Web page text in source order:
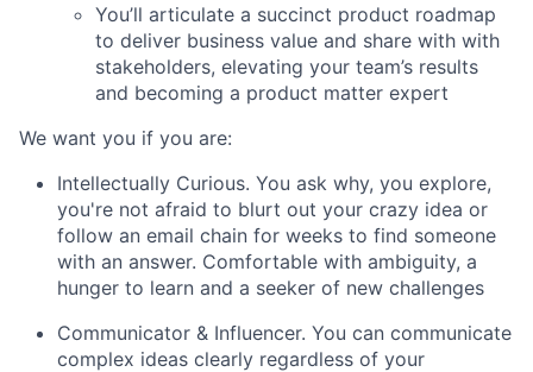
You’ll articulate a succinct product roadmap
to deliver business value and share with with
stakeholders, elevating your team’s results
and becoming a product matter expert
We want you if you are:
Intellectually Curious. You ask why, you explore,
you're not afraid to blurt out your crazy idea or
follow an email chain for weeks to find someone
with an answer. Comfortable with ambiguity, a
hunger to learn and a seeker of new challenges
Communicator & Influencer. You can communicate
complex ideas clearly regardless of your